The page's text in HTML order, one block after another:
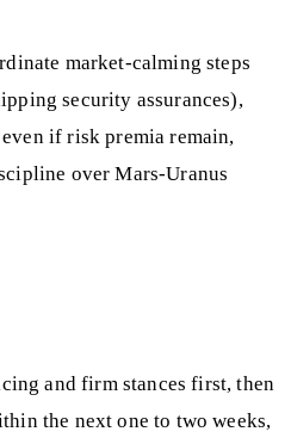
market-calming steps
security assurances),
if risk premia remain,
over Mars-Uranus
and firm stances first, then
the next one to two weeks,